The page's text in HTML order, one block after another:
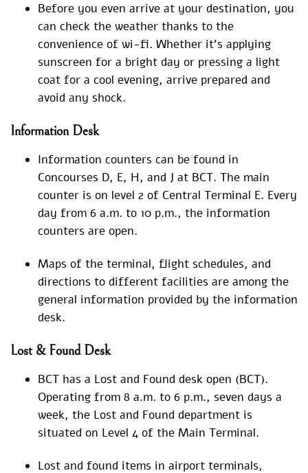
Before you even arrive at your destination, you
can check the weather thanks to the
convenience of wi-fi. Whether it’s applying
sunscreen for a bright day or pressing a light
coat for a cool evening, arrive prepared and
avoid any shock.
Information Desk
Information counters can be found in
Concourses D, E, H, and J at BCT. The main
counter is on level 2 of Central Terminal E. Every
day from 6 a.m. to 10 p.m., the information
counters are open.
Maps of the terminal, flight schedules, and
directions to different facilities are among the
general information provided by the information
desk.
Lost & Found Desk
BCT has a Lost and Found desk open (BCT).
Operating from 8 a.m. to 6 p.m., seven days a
week, the Lost and Found department is
situated on Level 4 of the Main Terminal.
Lost and found items in airport terminals,